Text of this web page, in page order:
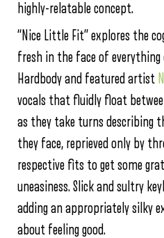
highly-relatable concept.
“Nice Little Fit” explores the
fresh in the face of everything
Hardbody and featured artist
vocals that fluidly float
as they take turns describing
they face, reprieved only by
respective fits to get some
uneasiness. Slick and sultry
adding an appropriately silky
about feeling good.